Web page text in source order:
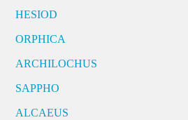
HESIOD
ORPHICA
ARCHILOCHUS
SAPPHO
ALCAEUS